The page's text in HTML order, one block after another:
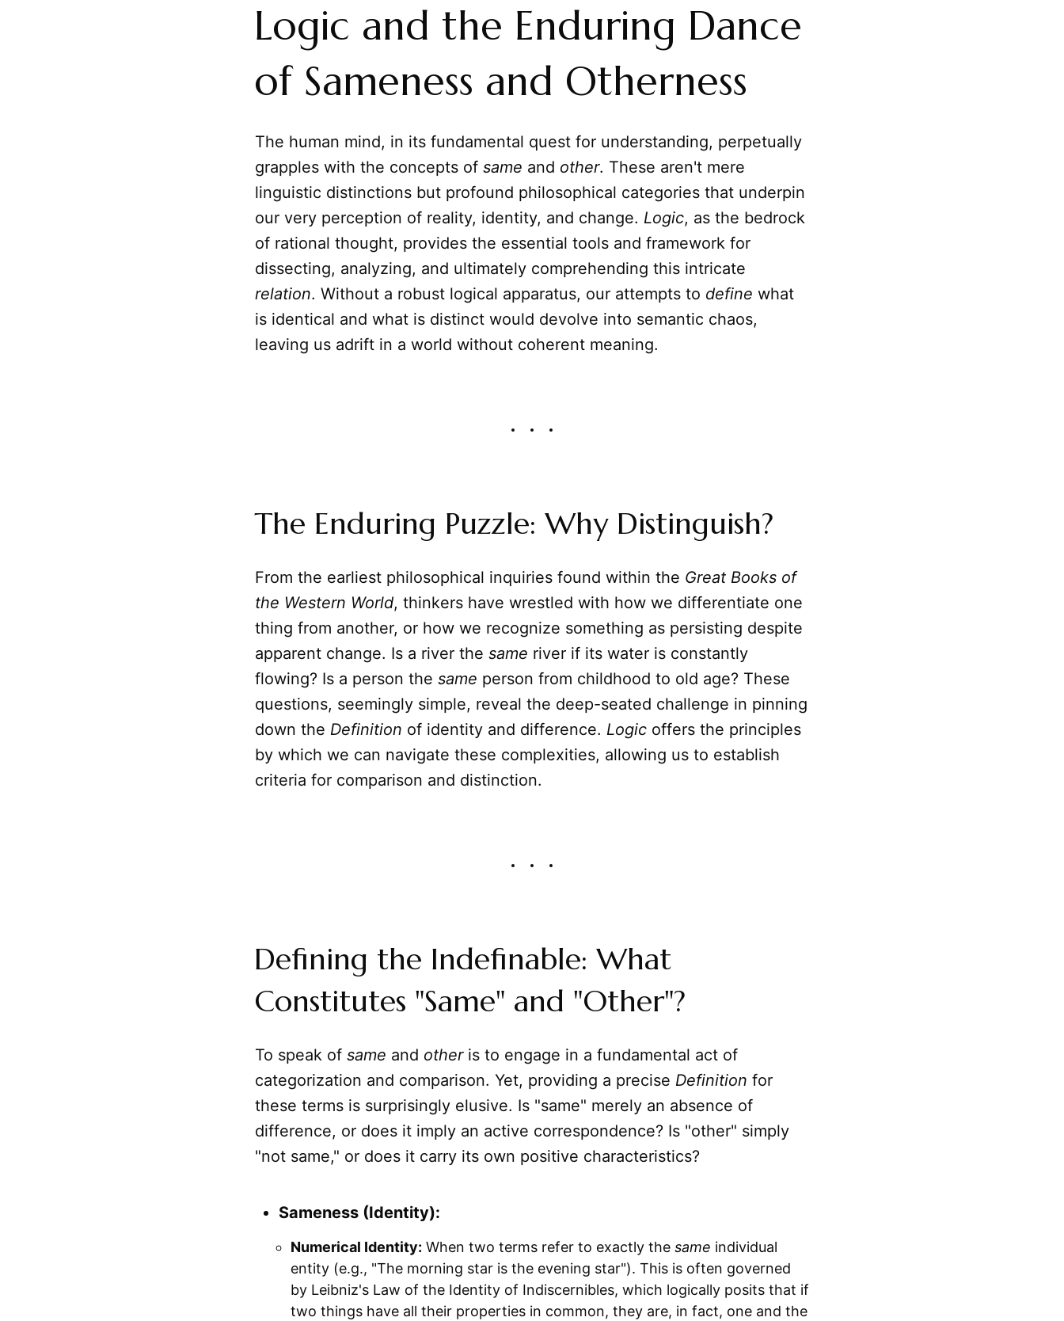
Logic and the Enduring Dance
of Sameness and Otherness
The human mind, in its fundamental quest for understanding, perpetually
grapples with the concepts of same and other. These aren't mere
linguistic distinctions but profound philosophical categories that underpin
our very perception of reality, identity, and change. Logic, as the bedrock
of rational thought, provides the essential tools and framework for
dissecting, analyzing, and ultimately comprehending this intricate
relation. Without a robust logical apparatus, our attempts to define what
is identical and what is distinct would devolve into semantic chaos,
leaving us adrift in a world without coherent meaning.
The Enduring Puzzle: Why Distinguish?
From the earliest philosophical inquiries found within the Great Books of
the Western World, thinkers have wrestled with how we differentiate one
thing from another, or how we recognize something as persisting despite
apparent change. Is a river the same river if its water is constantly
flowing? Is a person the same person from childhood to old age? These
questions, seemingly simple, reveal the deep-seated challenge in pinning
down the Definition of identity and difference. Logic offers the principles
by which we can navigate these complexities, allowing us to establish
criteria for comparison and distinction.
Defining the Indefinable: What
Constitutes "Same" and "Other"?
To speak of same and otheris to engage in a fundamental act of
categorization and comparison. Yet, providing a precise Definition for
these terms is surprisingly elusive. Is "same" merely an absence of
difference, or does it imply an active correspondence? Is "other" simply
"not same," or does it carry its own positive characteristics?
Sameness (Identity):
Numerical Identity: When two terms refer to exactly the same individual
entity (e.g., "The morning star is the evening star"). This is often governed
by Leibniz's Law of the Identity of Indiscernibles, which logically posits that if
two things have all their properties in common, they are, in fact, one and the